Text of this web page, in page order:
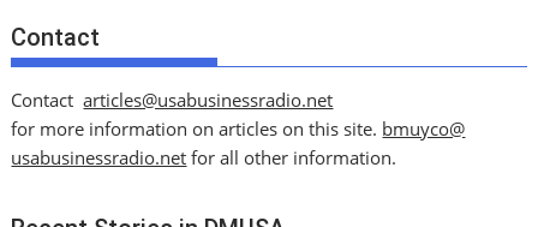
Contact
Contactarticles@usabusinessradio.net
for more information on articles on this site. bmuyco@
usabusinessradio.net for all other information.